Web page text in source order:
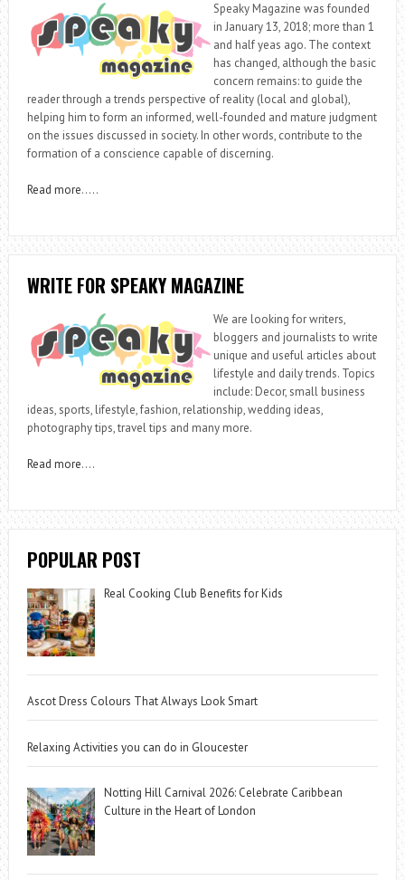
Speaky Magazine was founded
in January 13, 2018; more than 1
and half yeas ago. The context
has changed, although the basic
concern remains: to guide the
reader through a trends perspective of reality (local and global),
helping him to form an informed, well-founded and mature judgment
on the issues discussed in society. In other words, contribute to the
formation of a conscience capable of discerning.
Read more…..
WRITE FOR SPEAKY MAGAZINE
We are looking for writers,
bloggers and journalists to write
unique and useful articles about
lifestyle and daily trends. Topics
include: Decor, small business
ideas, sports, lifestyle, fashion, relationship, wedding ideas,
photography tips, travel tips and many more.
Read more….
POPULAR POST
Real Cooking Club Benefits for Kids
Ascot Dress Colours That Always Look Smart
Relaxing Activities you can do in Gloucester
Notting Hill Carnival 2026: Celebrate Caribbean
Culture in the Heart of London